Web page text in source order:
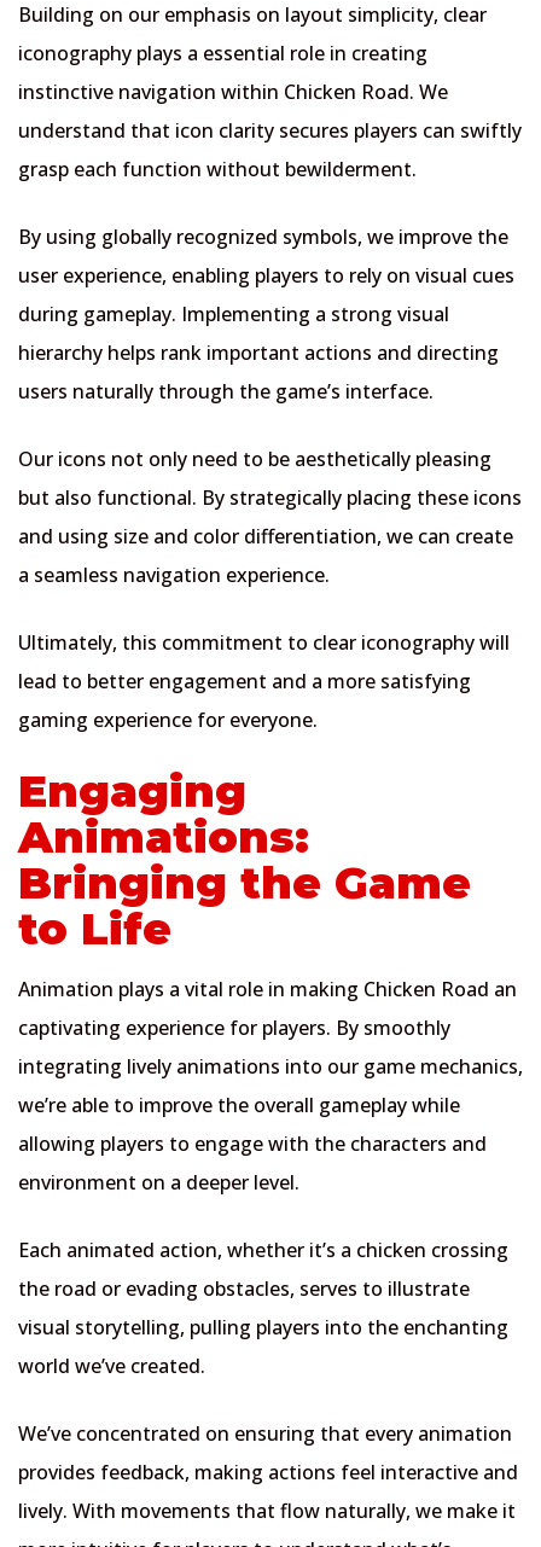
Building on our emphasis on layout simplicity, clear
iconography plays a essential role in creating
instinctive navigation within Chicken Road. We
understand that icon clarity secures players can swiftly
grasp each function without bewilderment.
By using globally recognized symbols, we improve the
user experience, enabling players to rely on visual cues
during gameplay. Implementing a strong visual
hierarchy helps rank important actions and directing
users naturally through the game’s interface.
Our icons not only need to be aesthetically pleasing
but also functional. By strategically placing these icons
and using size and color differentiation, we can create
a seamless navigation experience.
Ultimately, this commitment to clear iconography will
lead to better engagement and a more satisfying
gaming experience for everyone.
Engaging
Animations:
Bringing the Game
to Life
Animation plays a vital role in making Chicken Road an
captivating experience for players. By smoothly
integrating lively animations into our game mechanics,
we’re able to improve the overall gameplay while
allowing players to engage with the characters and
environment on a deeper level.
Each animated action, whether it’s a chicken crossing
the road or evading obstacles, serves to illustrate
visual storytelling, pulling players into the enchanting
world we’ve created.
We’ve concentrated on ensuring that every animation
provides feedback, making actions feel interactive and
lively. With movements that flow naturally, we make it